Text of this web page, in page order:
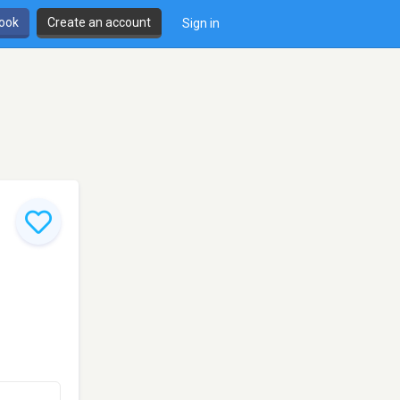
Create an account Sign in